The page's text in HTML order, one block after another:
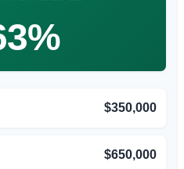
$350,000
$650,000